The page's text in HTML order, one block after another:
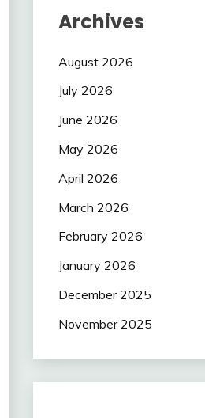
Archives
August 2026
July 2026
June 2026
May 2026
April 2026
March 2026
February 2026
January 2026
December 2025
November 2025